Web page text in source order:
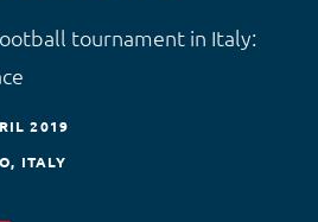
tournament in Italy:
2019
ITALY